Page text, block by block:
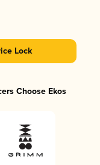
Lock
Choose Ekos